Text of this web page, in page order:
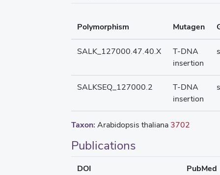
Polymorphism Mutagen
SALK_127000.47.40.X
T-DNA
insertion
SALKSEQ_127000.2
T-DNA
insertion
Taxon: Arabidopsis thaliana 3702
Publications
DOI PubMed